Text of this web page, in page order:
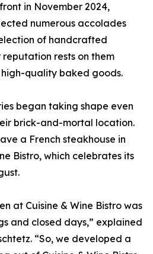
in November 2024,
numerous accolades
of handcrafted
reputation rests on them
quality baked goods.
began taking shape even
brick-and-mortal location.
a French steakhouse in
Bistro, which celebrates its
at Cuisine & Wine Bistro was
and closed days,” explained
“So, we developed a